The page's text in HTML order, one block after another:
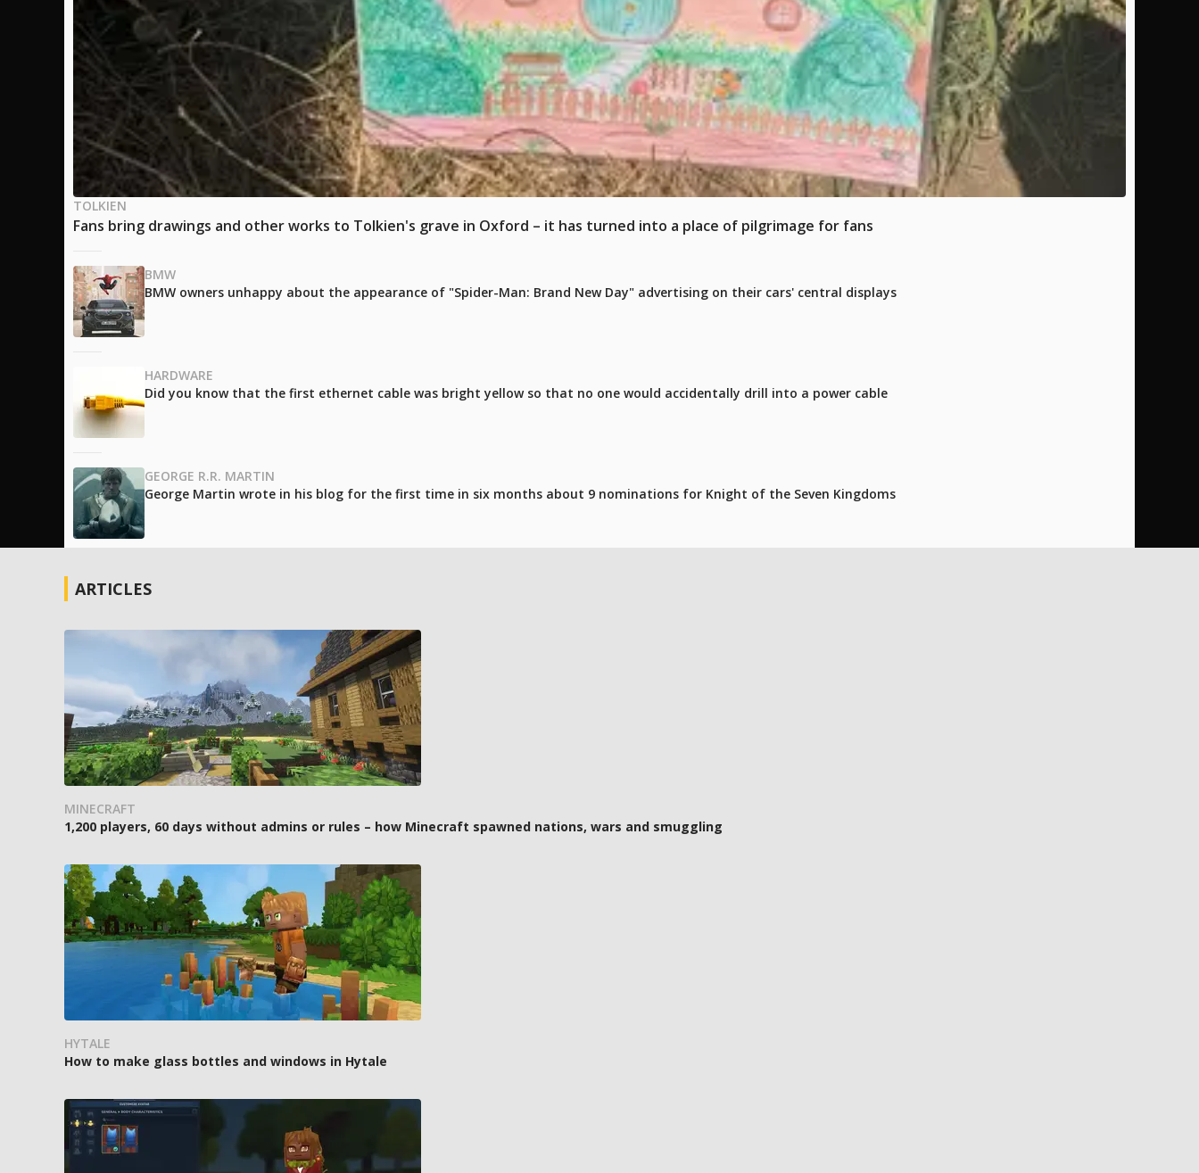
TOLKIEN
Fans bring drawings and other works to Tolkien's grave in Oxford – it has turned into a place of pilgrimage for fans
BMW
BMW owners unhappy about the appearance of "Spider-Man: Brand New Day" advertising on their cars' central displays
HARDWARE
Did you know that the first ethernet cable was bright yellow so that no one would accidentally drill into a power cable
GEORGE R.R. MARTIN
George Martin wrote in his blog for the first time in six months about 9 nominations for Knight of the Seven Kingdoms
ARTICLES
MINECRAFT
1,200 players, 60 days without admins or rules – how Minecraft spawned nations, wars and smuggling
HYTALE
How to make glass bottles and windows in Hytale